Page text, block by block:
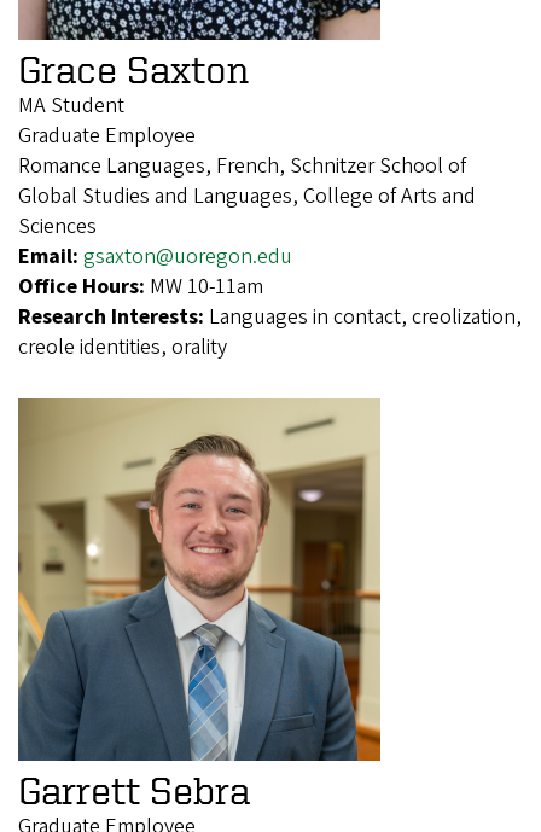
Grace Saxton
MA Student
Graduate Employee
Romance Languages, French, Schnitzer School of
Global Studies and Languages, College of Arts and
Sciences
Email: gsaxton@uoregon.edu
Office Hours: MW 10-11am
Research Interests: Languages in contact, creolization,
creole identities, orality
Garrett Sebra